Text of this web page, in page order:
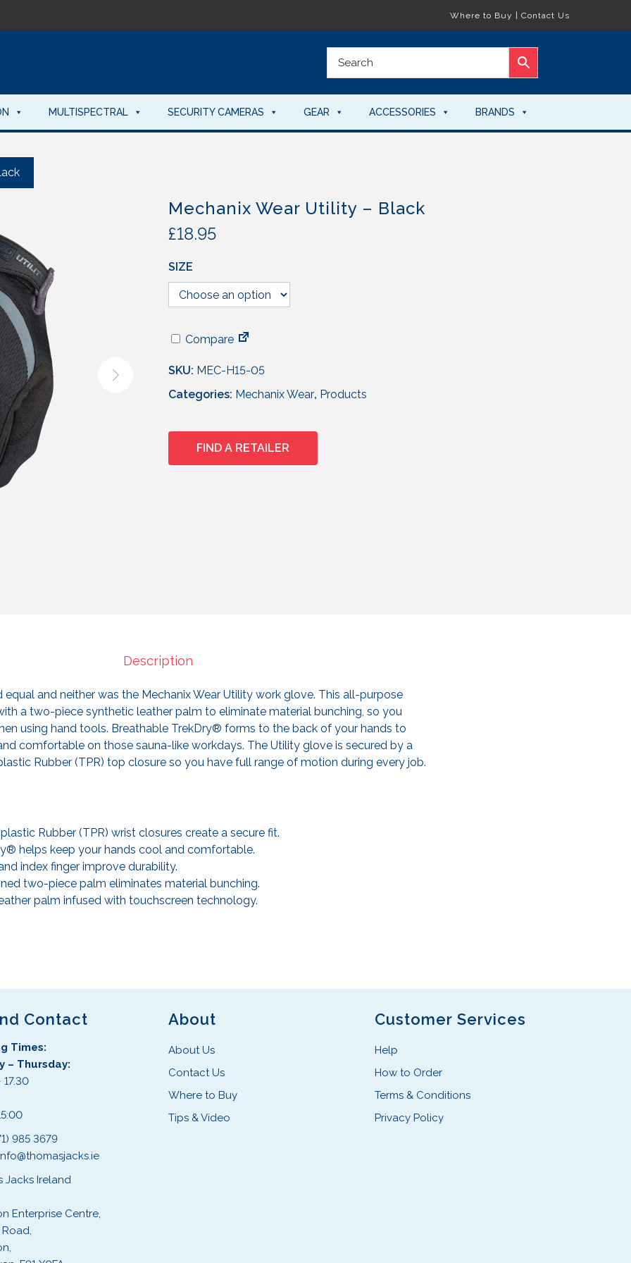
Where to Buy Contact Us
MULTISPECTRAL SECURITY CAMERAS GEAR ACCESSORIES BRANDS
Mechanix Wear Utility – Black
£18.95
SIZE
Compare
SKU: MEC-H15-05
Categories: Mechanix Wear, Products
FIND A RETAILER
Description
and neither was the Mechanix Wear Utility work glove. This all-purpose
a two-piece synthetic leather palm to eliminate material bunching, so you
using hand tools. Breathable TrekDry® forms to the back of your hands to
comfortable on those sauna-like workdays. The Utility glove is secured by a
Rubber (TPR) top closure so you have full range of motion during every job.
Rubber (TPR) wrist closures create a secure fit.
helps keep your hands cool and comfortable.
index finger improve durability.
two-piece palm eliminates material bunching.
palm infused with touchscreen technology.
Contact
Times:
– Thursday:
985 3679
Jacks Ireland
Enterprise Centre,
About
About Us
Contact Us
Where to Buy
Tips & Video
Customer Services
Help
How to Order
Terms & Conditions
Privacy Policy